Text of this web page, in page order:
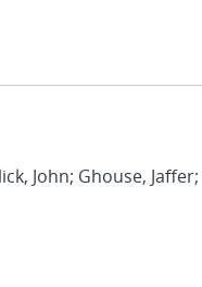
John; Ghouse,